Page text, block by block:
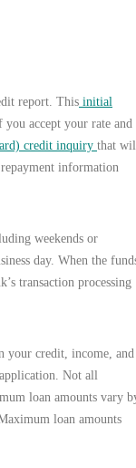
report. This initial
accept your rate and
credit inquiry that
information
weekends or
day. When the
transaction processing
your credit, income, and
Not all
loan amounts vary
loan amounts